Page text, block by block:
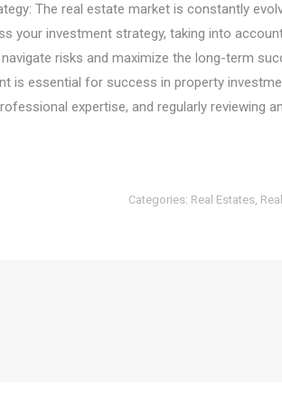
The real estate market is constantly
your investment strategy, taking into
risks and maximize the long-term
is essential for success in property
expertise, and regularly
Categories: Real Estates,